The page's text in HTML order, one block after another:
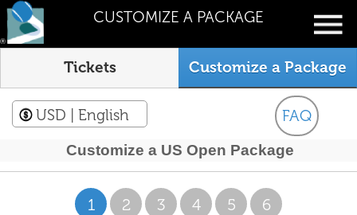
CUSTOMIZE A PACKAGE
Tickets Customize a Package
FAQ
USD | English
Customize a US Open Package
1 2 3 4 5 6